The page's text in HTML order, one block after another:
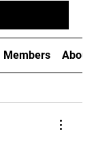
Members About